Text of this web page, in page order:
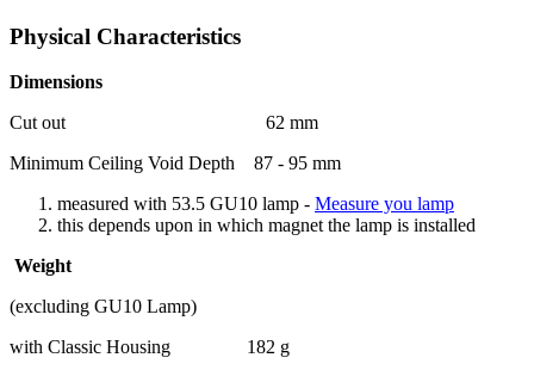
Physical Characteristics
Dimensions
Cut out 62 mm
Minimum Ceiling Void Depth 87 - 95 mm
measured with 53.5 GU10 lamp - Measure you lamp
this depends upon in which magnet the lamp is installed
Weight
(excluding GU10 Lamp)
with Classic Housing 182 g